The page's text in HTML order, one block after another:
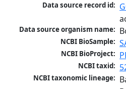
Data source record id:
Data source organism name:
NCBI BioSample:
NCBI BioProject:
NCBI taxid:
NCBI taxonomic lineage: